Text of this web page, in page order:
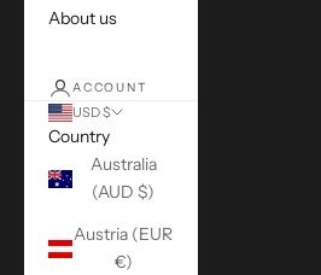
About us
ACCOUNT
USD $
Country
Australia
(AUD $)
Austria (EUR
€)